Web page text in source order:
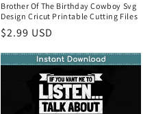
Brother Of The Birthday Cowboy Svg
Design Cricut Printable Cutting Files
Regular
price
$2.99 USD